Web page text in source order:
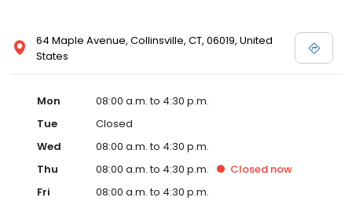
64 Maple Avenue, Collinsville, CT, 06019, United
States
Mon
08:00 a.m. to 4:30 p.m.
Tue
Closed
Wed
08:00 a.m. to 4:30 p.m.
Thu
08:00 a.m. to 4:30 p.m. Closed now
Fri
08:00 a.m. to 4:30 p.m.